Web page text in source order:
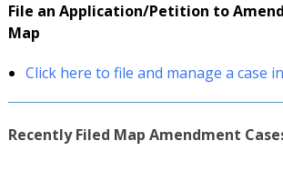
File an Application/Petition to
Map
Click here to file and manage a case
Recently Filed Map Amendment